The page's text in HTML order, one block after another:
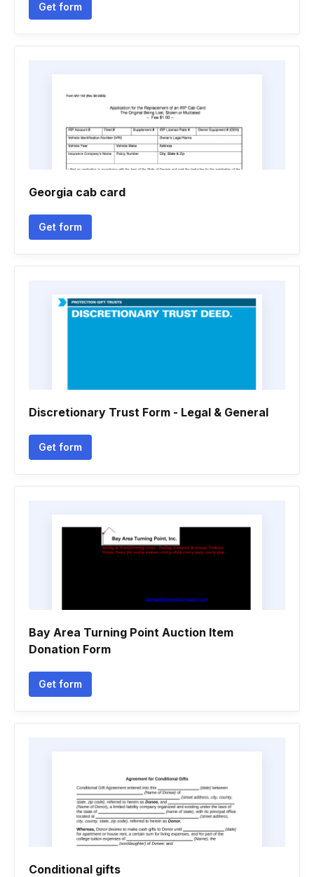
Get form
Georgia cab card
Get form
Discretionary Trust Form - Legal & General
Get form
Bay Area Turning Point Auction Item
Donation Form
Get form
Conditional gifts